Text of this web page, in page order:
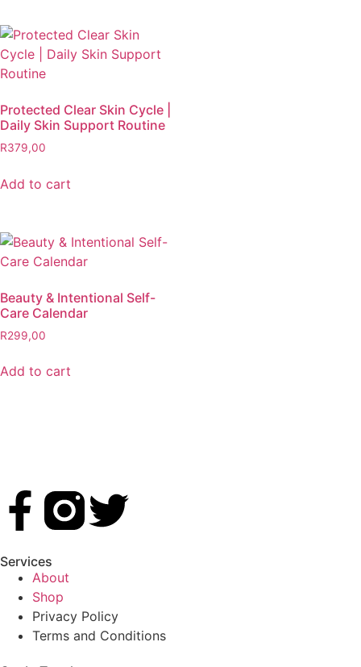
Protected Clear Skin Cycle |
Daily Skin Support Routine
R379,00
Add to cart
Beauty & Intentional Self-
Care Calendar
R299,00
Add to cart
Services
About
Shop
Privacy Policy
Terms and Conditions